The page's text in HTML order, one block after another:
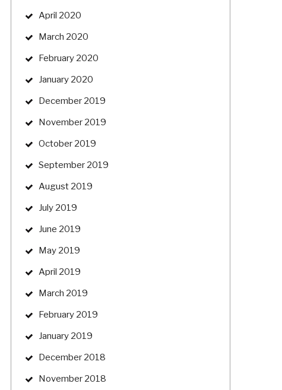
April 2020
March 2020
February 2020
January 2020
December 2019
November 2019
October 2019
September 2019
August 2019
July 2019
June 2019
May 2019
April 2019
March 2019
February 2019
January 2019
December 2018
November 2018